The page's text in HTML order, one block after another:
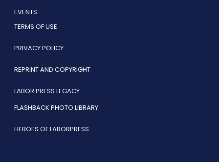
EVENTS
TERMS OF USE
PRIVACY POLICY
REPRINT AND COPYRIGHT
LABOR PRESS LEGACY
FLASHBACK PHOTO LIBRARY
HEROES OF LABORPRESS